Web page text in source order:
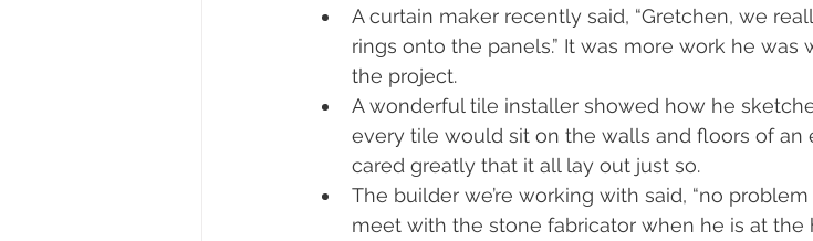
A curtain maker recently said, “Gretchen, we
rings onto the panels.” It was more work he
the project.
A wonderful tile installer showed how he
every tile would sit on the walls and floors of an
cared greatly that it all lay out just so.
The builder we’re working with said, “no
meet with the stone fabricator when he is at the